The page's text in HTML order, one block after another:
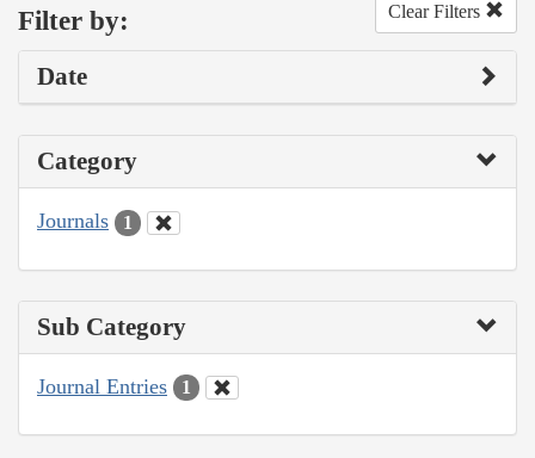
Filter by: Clear Filters
Date
Category
Journals 1
Sub Category
Journal Entries 1